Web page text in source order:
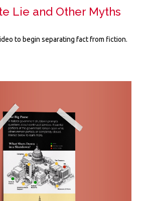
Lie and Other Myths
to begin separating fact from fiction.